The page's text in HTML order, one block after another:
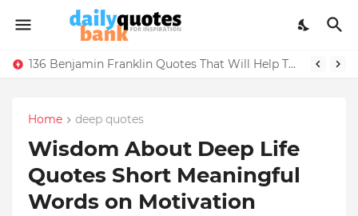
136 Benjamin Franklin Quotes That Will Help Think Positive
Home deep quotes
Wisdom About Deep Life
Quotes Short Meaningful
Words on Motivation